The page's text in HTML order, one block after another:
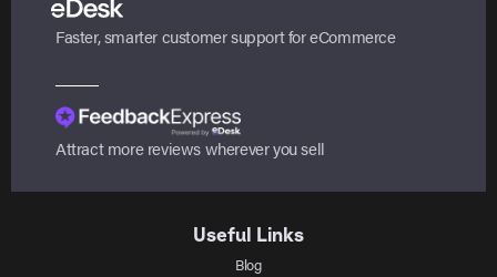
Faster, smarter customer support for eCommerce
Attract more reviews wherever you sell
Useful Links
Blog